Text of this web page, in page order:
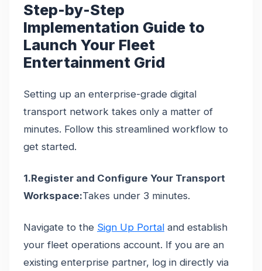
Step-by-Step
Implementation Guide to
Launch Your Fleet
Entertainment Grid
Setting up an enterprise-grade digital
transport network takes only a matter of
minutes. Follow this streamlined workflow to
get started.
1.Register and Configure Your Transport
Workspace:Takes under 3 minutes.
Navigate to the Sign Up Portal and establish
your fleet operations account. If you are an
existing enterprise partner, log in directly via